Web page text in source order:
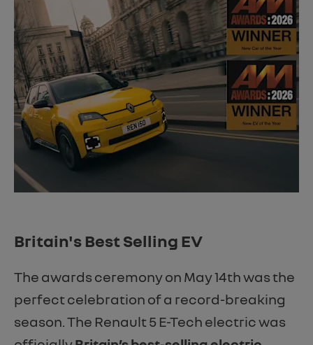
Britain's Best Selling EV
The awards ceremony on May 14th was the
perfect celebration of a record-breaking
season. The Renault 5 E-Tech electric was